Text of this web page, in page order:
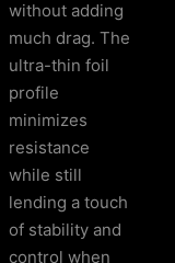
without adding
much drag. The
ultra-thin foil
profile
minimizes
resistance
while still
lending a touch
of stability and
control when